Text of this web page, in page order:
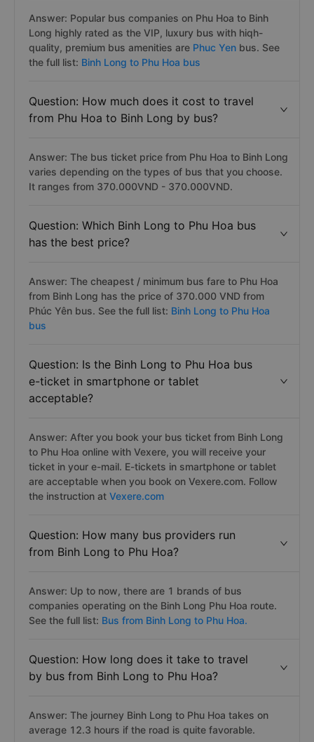
Answer: Popular bus companies on Phu Hoa to Binh
Long highly rated as the VIP, luxury bus with hiqh-
quality, premium bus amenities are Phuc Yen bus. See
the full list: Binh Long to Phu Hoa bus
Question: How much does it cost to travel
from Phu Hoa to Binh Long by bus?
Answer: The bus ticket price from Phu Hoa to Binh Long
varies depending on the types of bus that you choose.
It ranges from 370.000VND - 370.000VND.
Question: Which Binh Long to Phu Hoa bus
has the best price?
Answer: The cheapest / minimum bus fare to Phu Hoa
from Binh Long has the price of 370.000 VND from
Phúc Yên bus. See the full list: Binh Long to Phu Hoa
bus
Question: Is the Binh Long to Phu Hoa bus
e-ticket in smartphone or tablet
acceptable?
Answer: After you book your bus ticket from Binh Long
to Phu Hoa online with Vexere, you will receive your
ticket in your e-mail. E-tickets in smartphone or tablet
are acceptable when you book on Vexere.com. Follow
the instruction at Vexere.com
Question: How many bus providers run
from Binh Long to Phu Hoa?
Answer: Up to now, there are 1 brands of bus
companies operating on the Binh Long Phu Hoa route.
See the full list: Bus from Binh Long to Phu Hoa.
Question: How long does it take to travel
by bus from Binh Long to Phu Hoa?
Answer: The journey Binh Long to Phu Hoa takes on
average 12.3 hours if the road is quite favorable.